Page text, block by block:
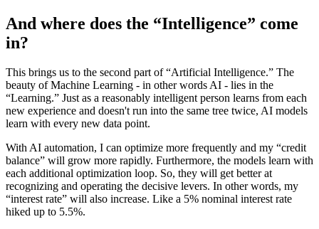
And where does the “Intelligence” come
in?
This brings us to the second part of “Artificial Intelligence.” The
beauty of Machine Learning - in other words AI - lies in the
“Learning.” Just as a reasonably intelligent person learns from each
new experience and doesn't run into the same tree twice, AI models
learn with every new data point.
With AI automation, I can optimize more frequently and my “credit
balance” will grow more rapidly. Furthermore, the models learn with
each additional optimization loop. So, they will get better at
recognizing and operating the decisive levers. In other words, my
“interest rate” will also increase. Like a 5% nominal interest rate
hiked up to 5.5%.